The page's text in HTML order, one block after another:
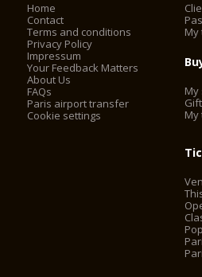
Home
Contact
Terms and conditions
Privacy Policy
Impressum
Your Feedback Matters
About Us
FAQs
Paris airport transfer
Cookie settings
My
My